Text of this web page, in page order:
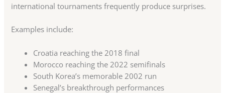
international tournaments frequently produce surprises.
Examples include:
Croatia reaching the 2018 final
Morocco reaching the 2022 semifinals
South Korea’s memorable 2002 run
Senegal’s breakthrough performances